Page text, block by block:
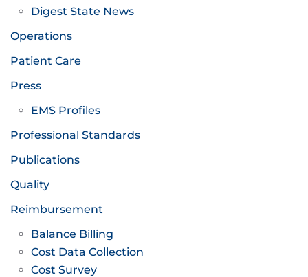
Digest State News
Operations
Patient Care
Press
EMS Profiles
Professional Standards
Publications
Quality
Reimbursement
Balance Billing
Cost Data Collection
Cost Survey